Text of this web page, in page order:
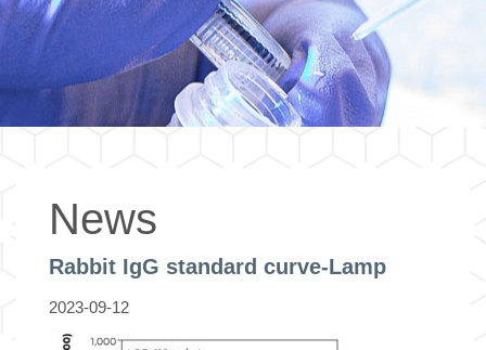
News
Rabbit IgG standard curve-Lamp
2023-09-12